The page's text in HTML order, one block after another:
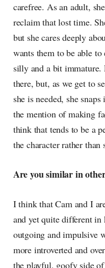
carefree. As an adult,
reclaim that lost time.
but she cares deeply
wants them to be able
silly and a bit immature.
there, but, as we get to
she is needed, she
the mention of making
think that tends to be a
the character rather
Are you similar in
I think that Cam and I
and yet quite different
outgoing and impulsive
more introverted and
the playful, goofy side